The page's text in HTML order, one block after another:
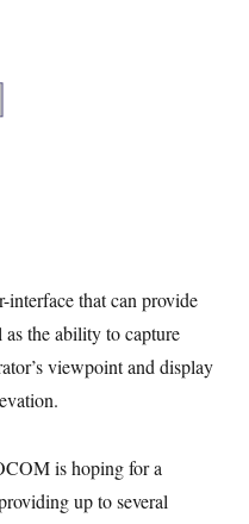
interface that can provide
the ability to capture
viewpoint and display
is hoping for a
up to several